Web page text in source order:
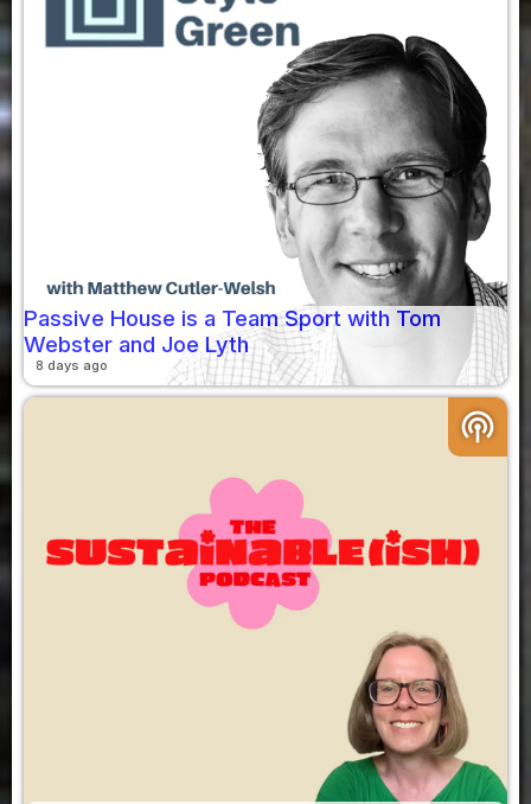
Passive House is a Team Sport with Tom
Webster and Joe Lyth
8 days ago
podcasts